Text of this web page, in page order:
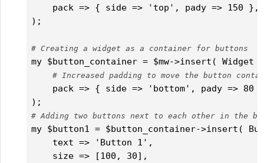
pack => { side => 'top', pady => 150
);
# Creating a widget as a container for buttons
my $button_container = $mw->insert( Widget
# Increased padding to move the button
pack => { side => 'bottom', pady =>
# Adding two buttons next to each other in the
my $button1 = $button_container->insert(
    text => 'Button 1',
    size => [100, 30],